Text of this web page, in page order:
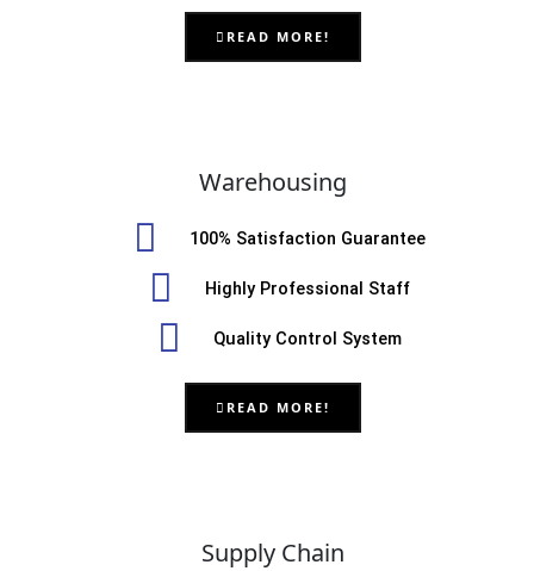
READ MORE!
Warehousing
100% Satisfaction Guarantee
Highly Professional Staff
Quality Control System
READ MORE!
Supply Chain